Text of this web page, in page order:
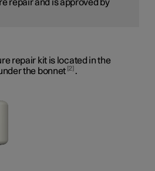
repair and is approved by
repair kit is located in the
the bonnet 2 .